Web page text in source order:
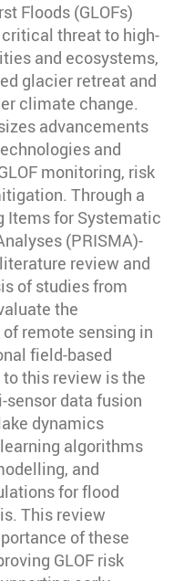
Floods (GLOFs)
threat to high-
and ecosystems,
glacier retreat and
climate change.
advancements
and
monitoring, risk
Through a
Items for Systematic
(PRISMA)-
review and
of studies from
the
remote sensing in
field-based
this review is the
data fusion
dynamics
algorithms
and
for flood
This review
of these
GLOF risk